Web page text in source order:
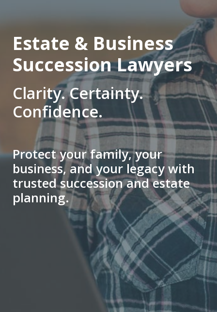
Estate & Business
Succession Lawyers
Clarity. Certainty.
Confidence.
Protect your family, your
business, and your legacy with
trusted succession and estate
planning.